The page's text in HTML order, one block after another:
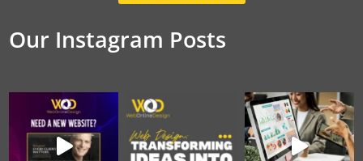
Our Instagram Posts